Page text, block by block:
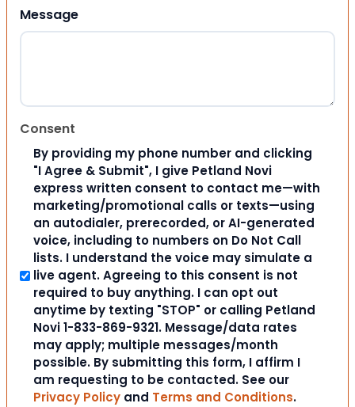
Message
Consent
By providing my phone number and clicking
"I Agree & Submit", I give Petland Novi
express written consent to contact me—with
marketing/promotional calls or texts—using
an autodialer, prerecorded, or AI-generated
voice, including to numbers on Do Not Call
lists. I understand the voice may simulate a
live agent. Agreeing to this consent is not
required to buy anything. I can opt out
anytime by texting "STOP" or calling Petland
Novi 1-833-869-9321. Message/data rates
may apply; multiple messages/month
possible. By submitting this form, I affirm I
am requesting to be contacted. See our
Privacy Policy and Terms and Conditions.